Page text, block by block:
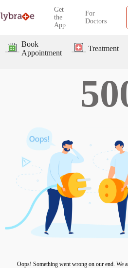
Get
the
App
For
Doctors
Book
Appointment
Treatment
Oops! Something went wrong on our end. We